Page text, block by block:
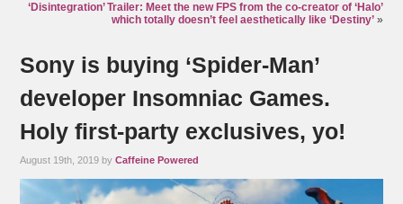
‘Disintegration’ Trailer: Meet the new FPS from the co-creator of ‘Halo’
which totally doesn’t feel aesthetically like ‘Destiny’»
Sony is buying ‘Spider-Man’
developer Insomniac Games.
Holy first-party exclusives, yo!
August 19th, 2019 byCaffeine Powered